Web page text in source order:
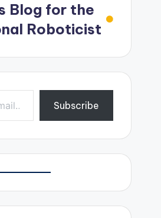
Blog for the
Roboticist
Subscribe